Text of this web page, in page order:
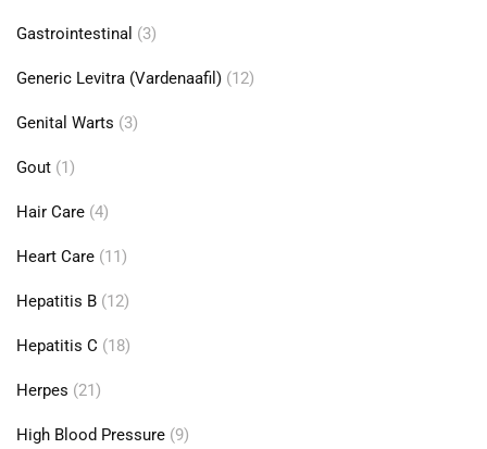
Gastrointestinal (3)
Generic Levitra (Vardenaafil) (12)
Genital Warts (3)
Gout (1)
Hair Care (4)
Heart Care (11)
Hepatitis B (12)
Hepatitis C (18)
Herpes (21)
High Blood Pressure (9)